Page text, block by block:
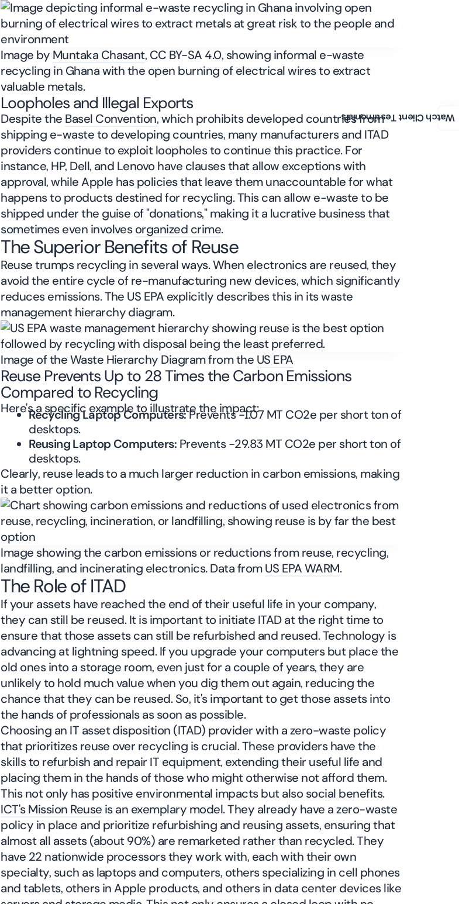
Watch Client Testimonials
Image by Muntaka Chasant, CC BY-SA 4.0, showing informal e-waste
recycling in Ghana with the open burning of electrical wires to extract
valuable metals.
Loopholes and Illegal Exports
Despite the Basel Convention, which prohibits developed countries from
shipping e-waste to developing countries, many manufacturers and ITAD
providers continue to exploit loopholes to continue this practice. For
instance, HP, Dell, and Lenovo have clauses that allow exceptions with
approval, while Apple has policies that leave them unaccountable for what
happens to products destined for recycling. This can allow e-waste to be
shipped under the guise of "donations," making it a lucrative business that
sometimes even involvesorganized crime.
The Superior Benefits of Reuse
Reuse trumps recycling in several ways. When electronics are reused, they
avoid the entire cycle of re-manufacturing new devices, which significantly
reduces emissions. The US EPA explicitly describes this in its waste
management hierarchy diagram.
Image of the Waste Hierarchy Diagram from the US EPA
Reuse Prevents Up to 28 Times the Carbon Emissions
Compared to Recycling
Here's a specific example to illustrate the impact:
Recycling Laptop Computers:Prevents -1.07 MT CO2e per short ton of
desktops.
Reusing Laptop Computers: Prevents -29.83 MT CO2e per short ton of
desktops.
Clearly, reuse leads to a much larger reduction in carbon emissions, making
it a better option.
Image showing the carbon emissions or reductions from reuse, recycling,
landfilling, and incinerating electronics. Data fromUS EPA WARM.
The Role of ITAD
If your assets have reached the end of their useful life in your company,
they can still be reused. It is important to initiate ITAD at the right time to
ensure that those assets can still be refurbished and reused. Technology is
advancing at lightning speed. If you upgrade your computers but place the
old ones into a storage room, even just for a couple of years, they are
unlikely to hold much value when you dig them out again, reducing the
chance that they can be reused. So, it's important to get those assets into
the hands of professionals as soon as possible.
Choosing an IT asset disposition (ITAD) provider with a zero-waste policy
that prioritizes reuse over recycling is crucial. These providers have the
skills to refurbish and repair IT equipment, extending their useful life and
placing them in the hands of those who might otherwise not afford them.
This not only has positive environmental impacts but also social benefits.
ICT's Mission Reuse is an exemplary model. They already have a zero-waste
policy in place and prioritize refurbishing and reusing assets, ensuring that
almost all assets (about 90%) are remarketed rather than recycled. They
have 22 nationwide processors they work with, each with their own
specialty, such as laptops and computers, others specializing in cell phones
and tablets, others in Apple products, and others in data center devices like